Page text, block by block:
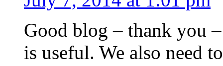
Good blog – thank you
is useful. We also need